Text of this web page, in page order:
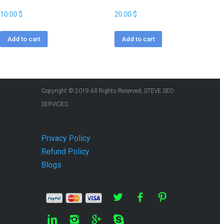
10.00 $
Add to cart
20.00 $
Add to cart
Copyright © 2019 All Rights Reserved, STEVE SEO
SERVICES
Privacy Policy
Refund Policy
Blogs